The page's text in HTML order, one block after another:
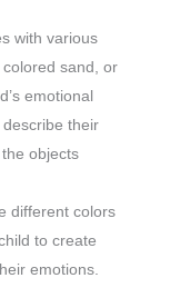
with various
sand, or
emotional
their
objects
different colors
to create
emotions.